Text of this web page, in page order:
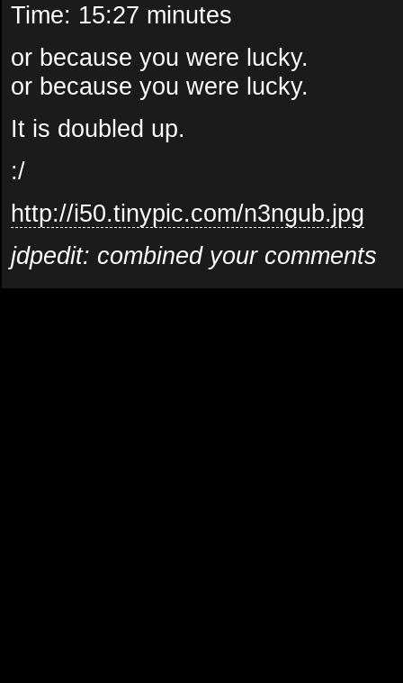
Time: 15:27 minutes
or because you were lucky.
or because you were lucky.
It is doubled up.
:/
http://i50.tinypic.com/n3ngub.jpg
jdpedit: combined your comments